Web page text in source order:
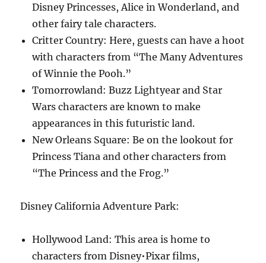
Disney Princesses, Alice in Wonderland, and
other fairy tale characters.
Critter Country: Here, guests can have a hoot
with characters from “The Many Adventures
of Winnie the Pooh.”
Tomorrowland: Buzz Lightyear and Star
Wars characters are known to make
appearances in this futuristic land.
New Orleans Square: Be on the lookout for
Princess Tiana and other characters from
“The Princess and the Frog.”
Disney California Adventure Park:
Hollywood Land: This area is home to
characters from Disney•Pixar films,